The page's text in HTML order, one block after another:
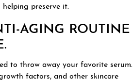
preserve it.
AGING ROUTINE
to throw away your favorite serum.
factors, and other skincare